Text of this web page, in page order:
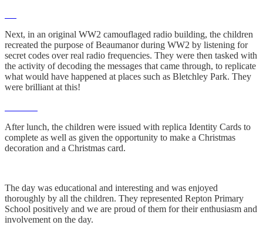
Next, in an original WW2 camouflaged radio building, the children
recreated the purpose of Beaumanor during WW2 by listening for
secret codes over real radio frequencies. They were then tasked with
the activity of decoding the messages that came through, to replicate
what would have happened at places such as Bletchley Park. They
were brilliant at this!
After lunch, the children were issued with replica Identity Cards to
complete as well as given the opportunity to make a Christmas
decoration and a Christmas card.
The day was educational and interesting and was enjoyed
thoroughly by all the children. They represented Repton Primary
School positively and we are proud of them for their enthusiasm and
involvement on the day.